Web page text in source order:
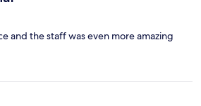
and the staff was even more amazing